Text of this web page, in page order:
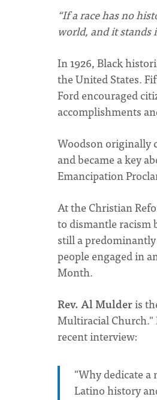
“If a race has no
world, and it stands
In 1926, Black
the United States.
Ford encouraged
accomplishments
Woodson originally
and became a key
Emancipation
At the Christian
to dismantle racism
still a
people engaged in
Month.
Rev. Al Mulderis
Multiracial Church."
recent interview:
"Why dedicate
Latino history